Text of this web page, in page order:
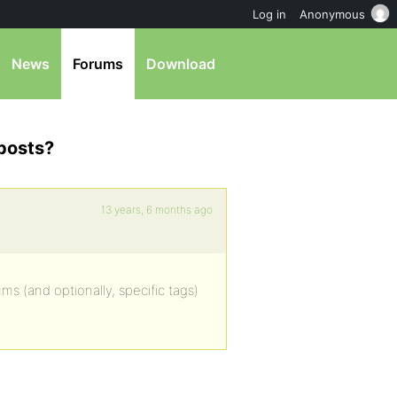
News Forums Download
13 years, 6 months ago
(and optionally, specific tags)
Log in Anonymous